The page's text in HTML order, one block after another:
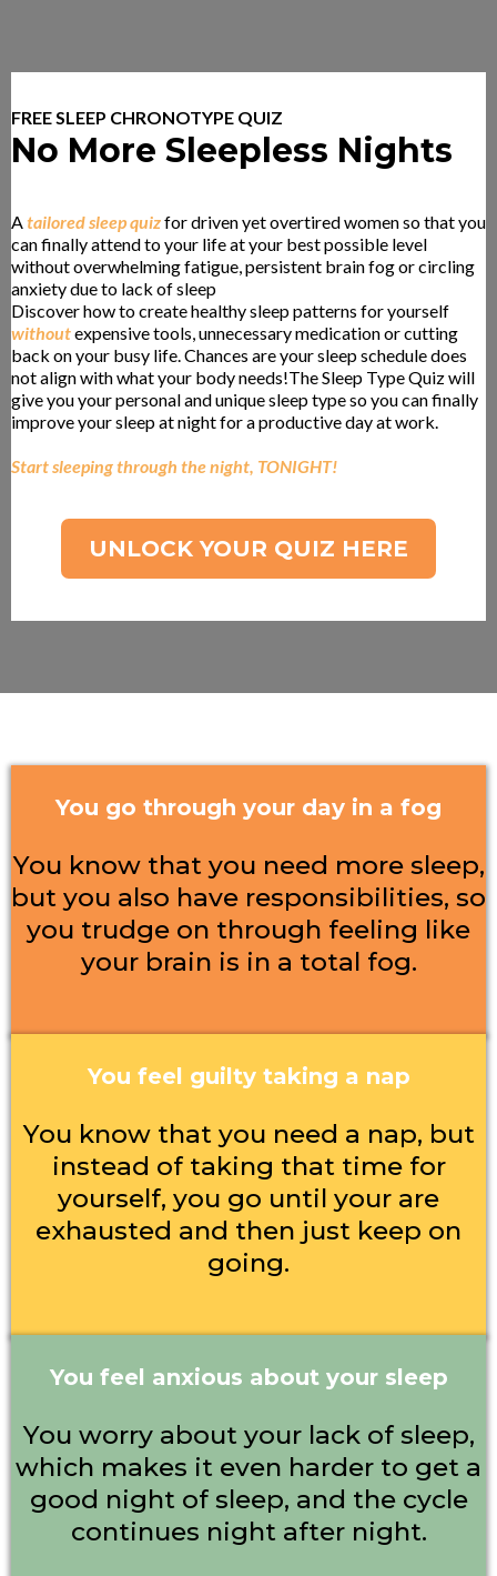
FREE SLEEP CHRONOTYPE QUIZ
No More Sleepless Nights
Atailored sleep quizfor driven yet overtired women so that you
can finally attend to your life at your best possible level
without overwhelming fatigue, persistent brain fog or circling
anxiety due to lack of sleep
Discover how to create healthy sleep patterns for yourself
withoutexpensive tools, unnecessary medication or cutting
back on your busy life. Chances are your sleep schedule does
not align with what your body needs!The Sleep Type Quiz will
give you your personal and unique sleep type so you can finally
improve your sleep at night for a productive day at work.
Start sleeping through the night, TONIGHT!
UNLOCK YOUR QUIZ HERE
You go through your day in a fog
You know that you need more sleep,
but you also have responsibilities, so
you trudge on through feeling like
your brain is in a total fog.
You feel guilty taking a nap
You know that you need a nap, but
instead of taking that time for
yourself, you go until your are
exhausted and then just keep on
going.
You feel anxious about your sleep
You worry about your lack of sleep,
which makes it even harder to get a
good night of sleep, and the cycle
continues night after night.